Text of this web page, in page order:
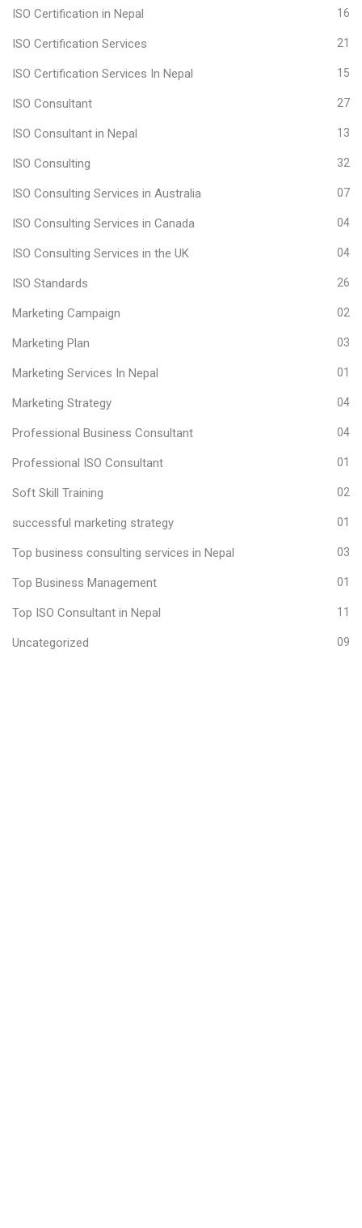
ISO Certification in Nepal 16
ISO Certification Services 21
ISO Certification Services In Nepal 15
ISO Consultant 27
ISO Consultant in Nepal 13
ISO Consulting 32
ISO Consulting Services in Australia 07
ISO Consulting Services in Canada 04
ISO Consulting Services in the UK 04
ISO Standards 26
Marketing Campaign 02
Marketing Plan 03
Marketing Services In Nepal 01
Marketing Strategy 04
Professional Business Consultant 04
Professional ISO Consultant 01
Soft Skill Training 02
successful marketing strategy 01
Top business consulting services in Nepal 03
Top Business Management 01
Top ISO Consultant in Nepal 11
Uncategorized 09